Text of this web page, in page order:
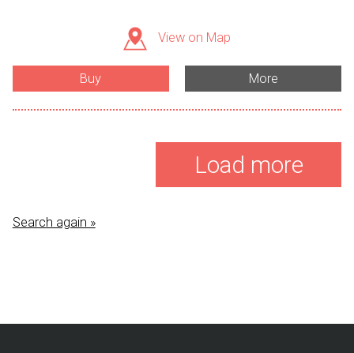
View on Map
Buy More
Load more
Search again »